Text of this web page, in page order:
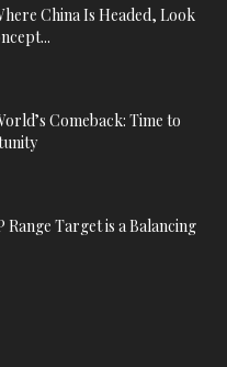
China Is Headed, Look
Comeback: Time to
Range Target is a Balancing